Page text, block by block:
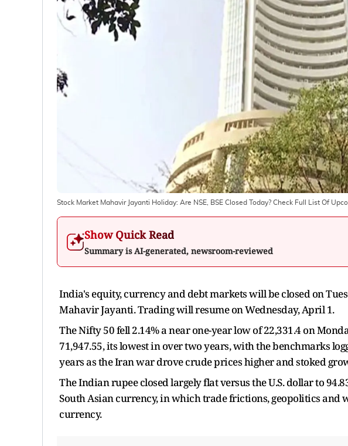
Stock Market Mahavir Jayanti Holiday: Are NSE, BSE Closed Today? Check Full List Of
Show Quick Read
Summary is AI-generated, newsroom-reviewed
India's equity, currency and debt markets will be closed on
Mahavir Jayanti. Trading will resume on Wednesday, April 1.
The Nifty 50 fell 2.14% a near one-year low of 22,331.4 on
71,947.55, its lowest in over two years, with the benchmarks
years as the Iran war drove crude prices higher and stoked
The Indian rupee closed largely flat versus the U.S. dollar to
South Asian currency, in which trade frictions, geopolitics and
currency.